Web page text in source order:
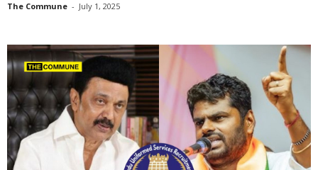
The Commune - July 1, 2025